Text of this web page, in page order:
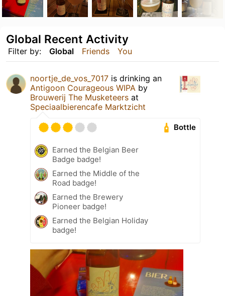
Filter by: Global Friends You
Global Recent Activity
noortje_de_vos_7017 is drinking an
Antigoon Courageous WIPA by
Brouwerij The Musketeers at
Speciaalbierencafe Marktzicht
Bottle
Earned the Belgian Beer
Badge badge!
Earned the Middle of the
Road badge!
Earned the Brewery
Pioneer badge!
Earned the Belgian Holiday
badge!